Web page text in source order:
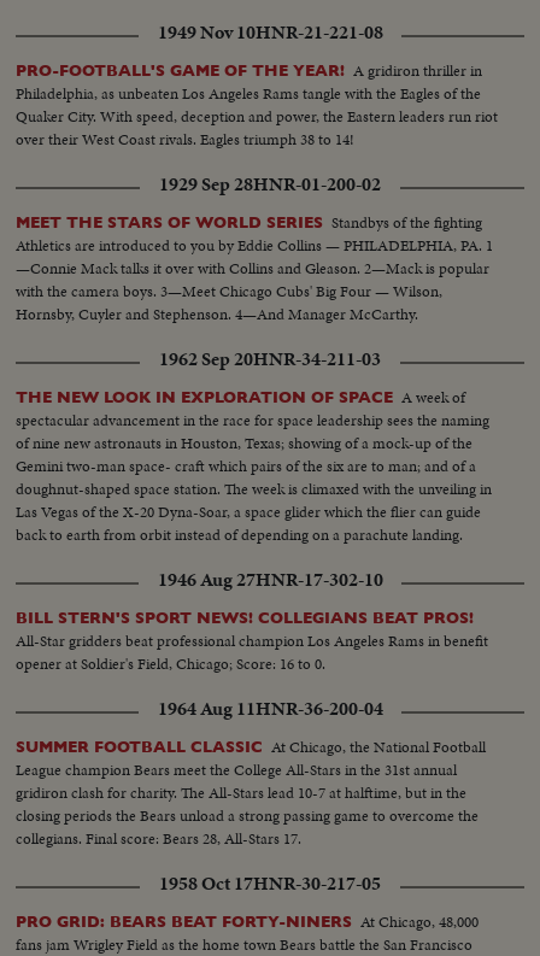
1949 Nov 10HNR-21-221-08
PRO-FOOTBALL'S GAME OF THE YEAR! A gridiron thriller in
Philadelphia, as unbeaten Los Angeles Rams tangle with the Eagles of the
Quaker City. With speed, deception and power, the Eastern leaders run riot
over their West Coast rivals. Eagles triumph 38 to 14!
1929 Sep 28HNR-01-200-02
MEET THE STARS OF WORLD SERIES Standbys of the fighting
Athletics are introduced to you by Eddie Collins — PHILADELPHIA, PA. 1
—Connie Mack talks it over with Collins and Gleason. 2—Mack is popular
with the camera boys. 3—Meet Chicago Cubs' Big Four — Wilson,
Hornsby, Cuyler and Stephenson. 4—And Manager McCarthy.
1962 Sep 20HNR-34-211-03
THE NEW LOOK IN EXPLORATION OF SPACE A week of
spectacular advancement in the race for space leadership sees the naming
of nine new astronauts in Houston, Texas; showing of a mock-up of the
Gemini two-man space- craft which pairs of the six are to man; and of a
doughnut-shaped space station. The week is climaxed with the unveiling in
Las Vegas of the X-20 Dyna-Soar, a space glider which the flier can guide
back to earth from orbit instead of depending on a parachute landing.
1946 Aug 27HNR-17-302-10
BILL STERN'S SPORT NEWS! COLLEGIANS BEAT PROS!
All-Star gridders beat professional champion Los Angeles Rams in benefit
opener at Soldier's Field, Chicago; Score: 16 to 0.
1964 Aug 11HNR-36-200-04
SUMMER FOOTBALL CLASSIC At Chicago, the National Football
League champion Bears meet the College All-Stars in the 31st annual
gridiron clash for charity. The All-Stars lead 10-7 at halftime, but in the
closing periods the Bears unload a strong passing game to overcome the
collegians. Final score: Bears 28, All-Stars 17.
1958 Oct 17HNR-30-217-05
PRO GRID: BEARS BEAT FORTY-NINERS At Chicago, 48,000
fans jam Wrigley Field as the home town Bears battle the San Francisco